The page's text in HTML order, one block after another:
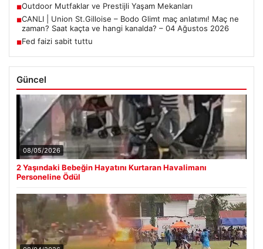
■Outdoor Mutfaklar ve Prestijli Yaşam Mekanları
■CANLI | Union St.Gilloise – Bodo Glimt maç anlatımı! Maç ne
zaman? Saat kaçta ve hangi kanalda? – 04 Ağustos 2026
■Fed faizi sabit tuttu
Güncel
08/05/2026
2 Yaşındaki Bebeğin Hayatını Kurtaran Havalimanı
Personeline Ödül